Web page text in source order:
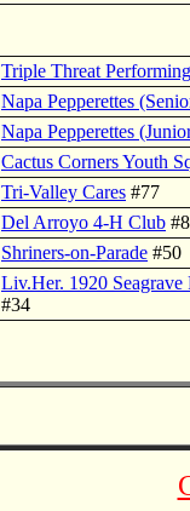
Triple Threat
Napa Pepperettes
Napa Pepperettes
Cactus Corners Youth
Tri-Valley Cares #77
Del Arroyo 4-H Club
Shriners-on-Parade #50
Liv.Her. 1920
#34